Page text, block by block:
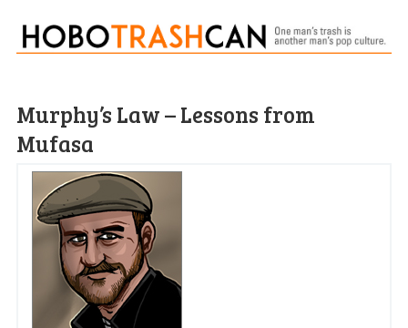
Murphy’s Law – Lessons from
Mufasa